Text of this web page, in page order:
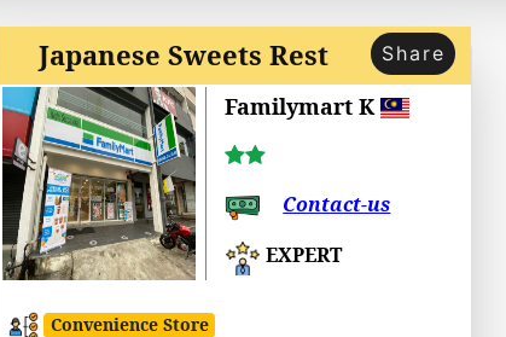
Japanese Sweets Rest Share
Familymart K
Contact-us
EXPERT
Convenience Store